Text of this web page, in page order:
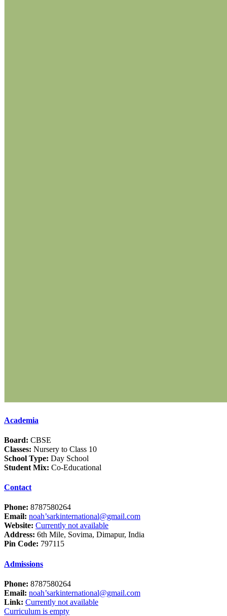
Academia
Board: CBSE
Classes: Nursery to Class 10
School Type: Day School
Student Mix: Co-Educational
Contact
Phone: 8787580264
Email: noah’sarkinternational@gmail.com
Website: Currently not available
Address: 6th Mile, Sovima, Dimapur, India
Pin Code: 797115
Admissions
Phone: 8787580264
Email: noah’sarkinternational@gmail.com
Link: Currently not available
Curriculum is empty